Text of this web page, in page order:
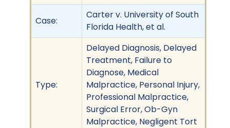
Case:
Carter v. University of South
Florida Health, et al.
Type:
Delayed Diagnosis, Delayed
Treatment, Failure to
Diagnose, Medical
Malpractice, Personal Injury,
Professional Malpractice,
Surgical Error, Ob-Gyn
Malpractice, Negligent Tort